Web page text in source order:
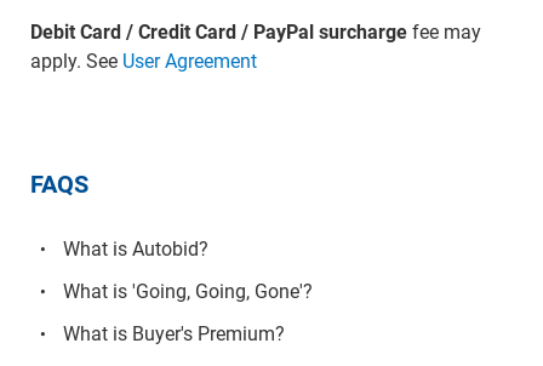
Debit Card / Credit Card / PayPal surchargefee may
apply. See User Agreement
FAQS
What is Autobid?
What is 'Going, Going, Gone'?
What is Buyer's Premium?